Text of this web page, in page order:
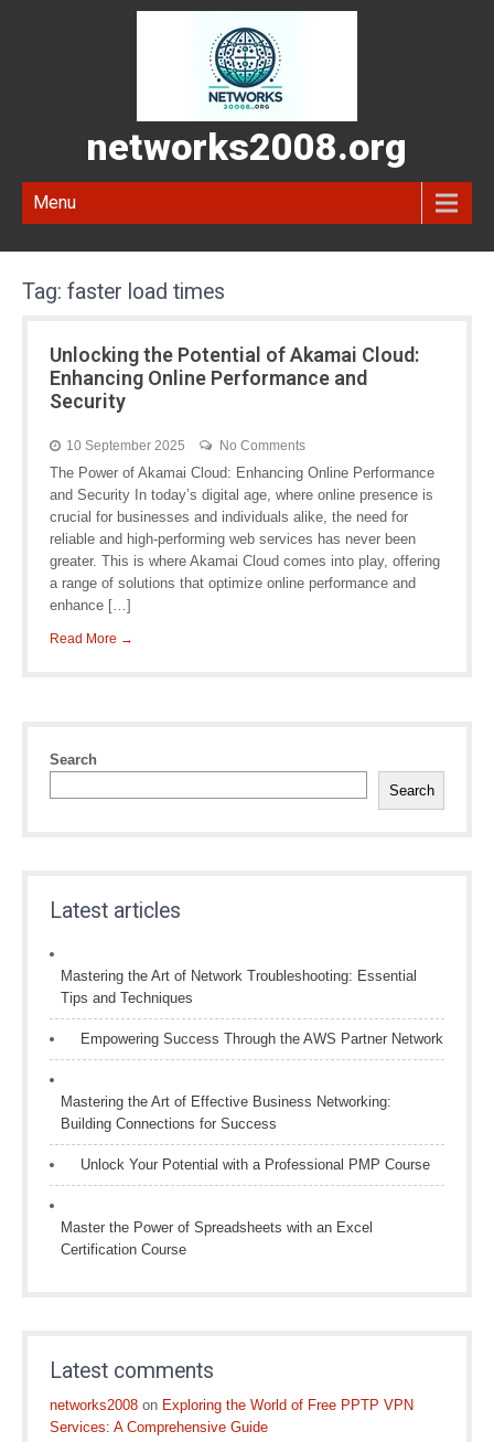
networks2008.org
Menu
Tag: faster load times
Unlocking the Potential of Akamai Cloud:
Enhancing Online Performance and
Security
10 September 2025 No Comments
The Power of Akamai Cloud: Enhancing Online Performance
and Security In today’s digital age, where online presence is
crucial for businesses and individuals alike, the need for
reliable and high-performing web services has never been
greater. This is where Akamai Cloud comes into play, offering
a range of solutions that optimize online performance and
enhance […]
Read More →
Search
Search
Latest articles
Mastering the Art of Network Troubleshooting: Essential
Tips and Techniques
Empowering Success Through the AWS Partner Network
Mastering the Art of Effective Business Networking:
Building Connections for Success
Unlock Your Potential with a Professional PMP Course
Master the Power of Spreadsheets with an Excel
Certification Course
Latest comments
networks2008 on Exploring the World of Free PPTP VPN
Services: A Comprehensive Guide